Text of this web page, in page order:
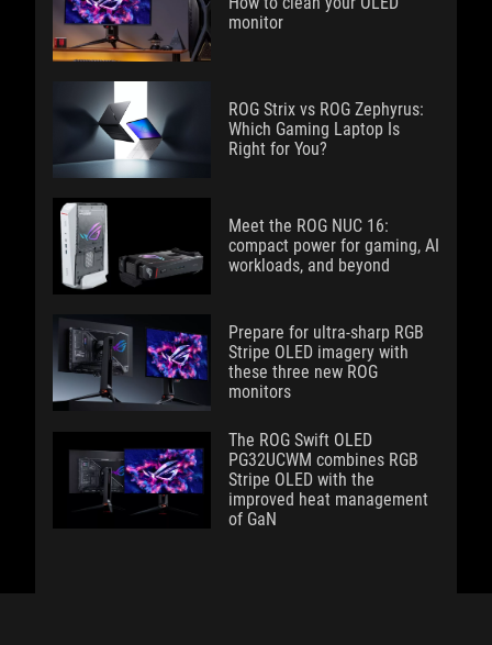
monitor
ROG Strix vs ROG Zephyrus:
Which Gaming Laptop Is
Right for You?
Meet the ROG NUC 16:
compact power for gaming, AI
workloads, and beyond
Prepare for ultra-sharp RGB
Stripe OLED imagery with
these three new ROG
monitors
The ROG Swift OLED
PG32UCWM combines RGB
Stripe OLED with the
improved heat management
of GaN